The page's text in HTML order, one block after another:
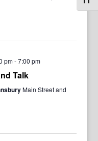
pm-7:00 pm
Talk
Main Street and